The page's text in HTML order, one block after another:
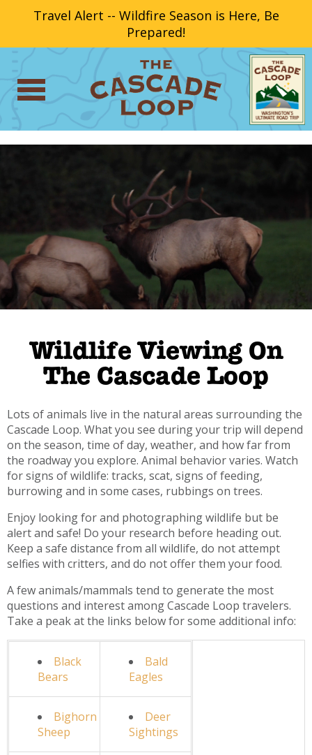
Travel Alert -- Wildfire Season is Here, Be
Prepared!
Wildlife Viewing On
The Cascade Loop
Lots of animals live in the natural areas surrounding the
Cascade Loop. What you see during your trip will depend
on the season, time of day, weather, and how far from
the roadway you explore. Animal behavior varies. Watch
for signs of wildlife: tracks, scat, signs of feeding,
burrowing and in some cases, rubbings on trees.
Enjoy looking for and photographing wildlife but be
alert and safe! Do your research before heading out.
Keep a safe distance from all wildlife, do not attempt
selfies with critters, and do not offer them your food.
A few animals/mammals tend to generate the most
questions and interest among Cascade Loop travelers.
Take a peak at the links below for some additional info:
Black
Bears
Bald
Eagles
Bighorn
Sheep
Deer
Sightings